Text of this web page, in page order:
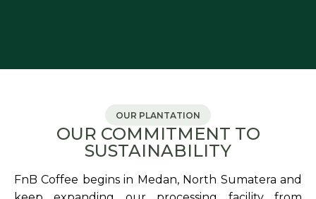
OUR PLANTATION
OUR COMMITMENT TO
SUSTAINABILITY
FnB Coffee begins in Medan, North Sumatera and